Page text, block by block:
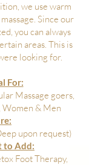
we use warm
Since our
you can always
areas. This is
looking for.
For:
Massage goers,
Women & Men
upon request)
to Add:
Foot Therapy,